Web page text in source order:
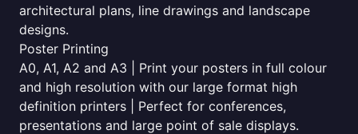
architectural plans, line drawings and landscape
designs.
Poster Printing
A0, A1, A2 and A3 | Print your posters in full colour
and high resolution with our large format high
definition printers | Perfect for conferences,
presentations and large point of sale displays.